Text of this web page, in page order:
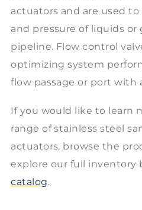
actuators and are used
and pressure of liquids or
pipeline. Flow control
optimizing system
flow passage or port with
If you would like to learn
range of stainless steel
actuators, browse the
explore our full inventory
catalog.